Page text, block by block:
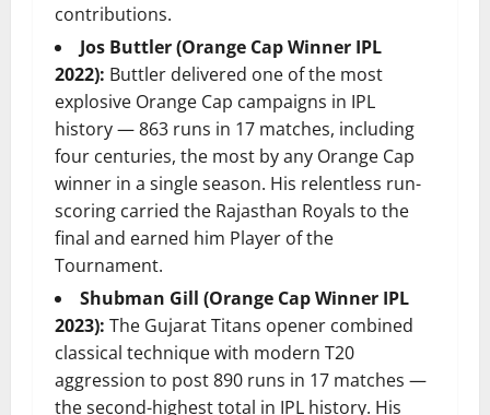
contributions.
Jos Buttler (Orange Cap Winner IPL
2022): Buttler delivered one of the most
explosive Orange Cap campaigns in IPL
history — 863 runs in 17 matches, including
four centuries, the most by any Orange Cap
winner in a single season. His relentless run-
scoring carried the Rajasthan Royals to the
final and earned him Player of the
Tournament.
Shubman Gill (Orange Cap Winner IPL
2023): The Gujarat Titans opener combined
classical technique with modern T20
aggression to post 890 runs in 17 matches —
the second-highest total in IPL history. His